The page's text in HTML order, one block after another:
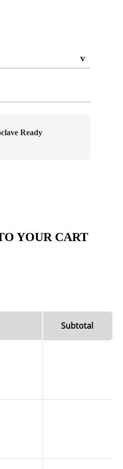
Ready
YOUR CART
Subtotal